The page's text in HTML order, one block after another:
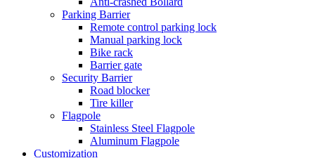
Parking Barrier
Remote control parking lock
Manual parking lock
Bike rack
Barrier gate
Security Barrier
Road blocker
Tire killer
Flagpole
Stainless Steel Flagpole
Aluminum Flagpole
Customization